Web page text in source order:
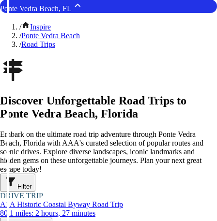
Ponte Vedra Beach, FL
/
Inspire
/Ponte Vedra Beach
/Road Trips
Discover Unforgettable Road Trips to
Ponte Vedra Beach, Florida
Embark on the ultimate road trip adventure through Ponte Vedra
Beach, Florida with AAA's curated selection of popular routes and
scenic drives. Explore diverse landscapes, iconic landmarks and
hidden gems on these unforgettable journeys. Plan your next great
escape today!
Filter
DRIVE TRIP
A1A Historic Coastal Byway Road Trip
80.1 miles: 2 hours, 27 minutes